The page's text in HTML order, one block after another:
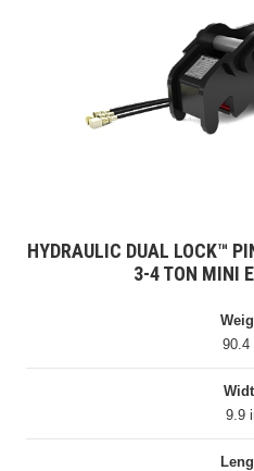
HYDRAULIC DUAL LOCK™
3-4 TON MINI
90.4
9.9